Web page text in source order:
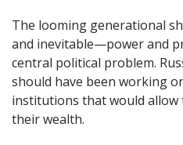
The looming generational
and inevitable—power and
central political problem.
should have been working
institutions that would
their wealth.